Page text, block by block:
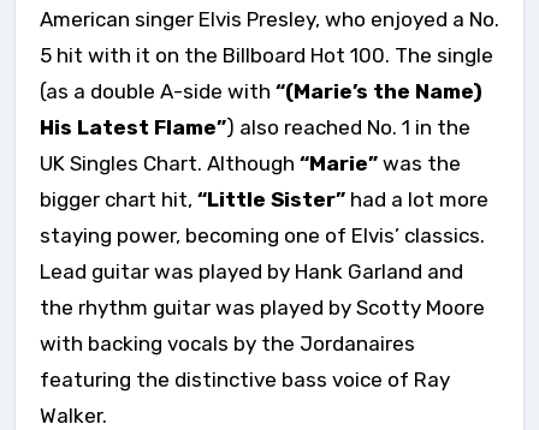
American singer Elvis Presley, who enjoyed a No.
5 hit with it on the Billboard Hot 100. The single
(as a double A-side with “(Marie’s the Name)
His Latest Flame”) also reached No. 1 in the
UK Singles Chart. Although “Marie” was the
bigger chart hit, “Little Sister” had a lot more
staying power, becoming one of Elvis’ classics.
Lead guitar was played by Hank Garland and
the rhythm guitar was played by Scotty Moore
with backing vocals by the Jordanaires
featuring the distinctive bass voice of Ray
Walker.